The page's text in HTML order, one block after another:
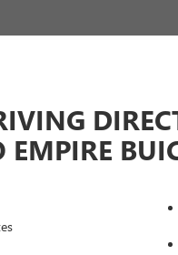
EMPIRE